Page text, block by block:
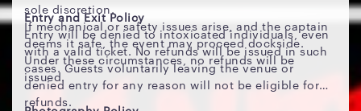
sole discretion.
If mechanical or safety issues arise, and the captain
deems it safe, the event may proceed dockside.
Under these circumstances, no refunds will be
issued.
Entry and Exit Policy
Entry will be denied to intoxicated individuals, even
with a valid ticket. No refunds will be issued in such
cases. Guests voluntarily leaving the venue or
denied entry for any reason will not be eligible for
refunds.